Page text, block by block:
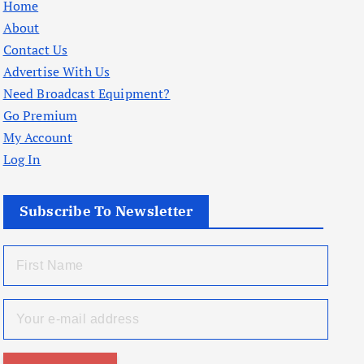
Home
About
Contact Us
Advertise With Us
Need Broadcast Equipment?
Go Premium
My Account
Log In
Subscribe To Newsletter